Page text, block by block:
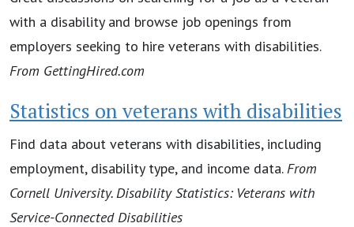
with a disability and browse job openings from
employers seeking to hire veterans with disabilities.
From GettingHired.com
Statistics on veterans with disabilities
Find data about veterans with disabilities, including
employment, disability type, and income data.From
Cornell University. Disability Statistics: Veterans with
Service-Connected Disabilities